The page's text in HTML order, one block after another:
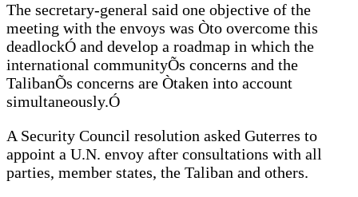
The secretary-general said one objective of the
meeting with the envoys was Òto overcome this
deadlockÓ and develop a roadmap in which the
international communityÕs concerns and the
TalibanÕs concerns are Òtaken into account
simultaneously.Ó
A Security Council resolution asked Guterres to
appoint a U.N. envoy after consultations with all
parties, member states, the Taliban and others.